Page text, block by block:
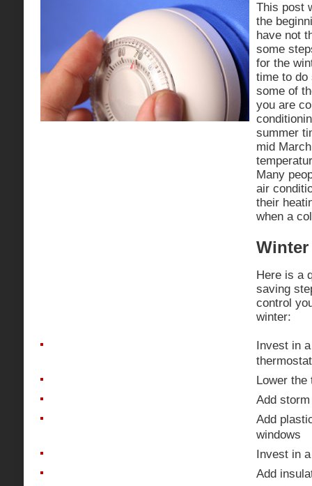
This post
the
have not
some
for the
time to do
some of
you are
summer
mid
Many
air
their
when a
Here is a
saving
control
winter:
Invest in
thermostat
Lower the
Add
Add
windows
Invest in
Add